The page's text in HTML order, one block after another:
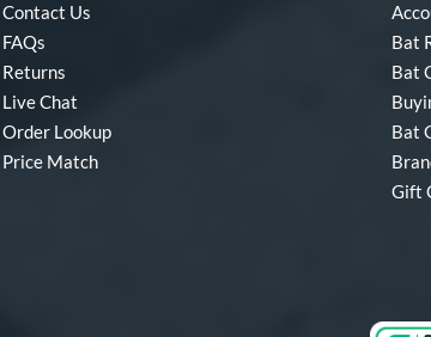
Contact Us
FAQs
Returns
Live Chat
Order Lookup
Price Match
Bat
Bat
Bat
Gift